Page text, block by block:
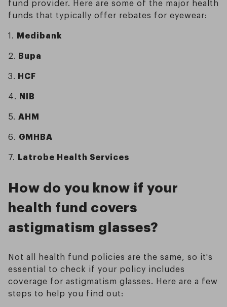
fund provider. Here are some of the major health
funds that typically offer rebates for eyewear:
1. Medibank
2. Bupa
3. HCF
4. NIB
5. AHM
6. GMHBA
7. Latrobe Health Services
How do you know if your
health fund covers
astigmatism glasses?
Not all health fund policies are the same, so it's
essential to check if your policy includes
coverage for astigmatism glasses. Here are a few
steps to help you find out: